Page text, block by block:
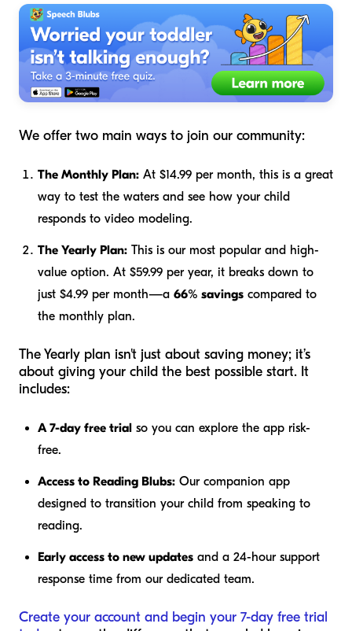
We offer two main ways to join our community:
The Monthly Plan: At $14.99 per month, this is a great
way to test the waters and see how your child
responds to video modeling.
The Yearly Plan: This is our most popular and high-
value option. At $59.99 per year, it breaks down to
just $4.99 per month—a 66% savings compared to
the monthly plan.
The Yearly plan isn't just about saving money; it’s
about giving your child the best possible start. It
includes:
A 7-day free trial so you can explore the app risk-
free.
Access to Reading Blubs: Our companion app
designed to transition your child from speaking to
reading.
Early access to new updates and a 24-hour support
response time from our dedicated team.
Create your account and begin your 7-day free trial